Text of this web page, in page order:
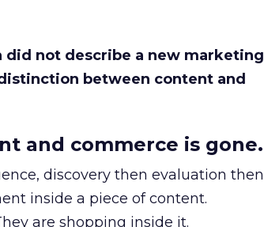
did not describe a new marketing
between content and
and commerce is gone.
discovery then evaluation then
inside a piece of content.
are shopping inside it.